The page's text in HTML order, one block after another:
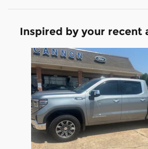
Inspired by your recent
Slide 1 of 6